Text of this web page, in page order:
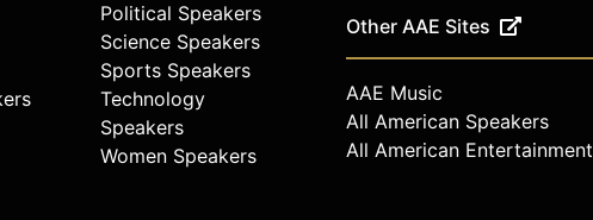
Political Speakers
Science Speakers
Sports Speakers
Technology
Speakers
Women Speakers
Other AAE Sites
AAE Music
All American Speakers
All American Entertainment